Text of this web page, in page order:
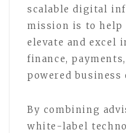
scalable digital
mission is to help
elevate and excel
finance,
powered business
By combining
white-label